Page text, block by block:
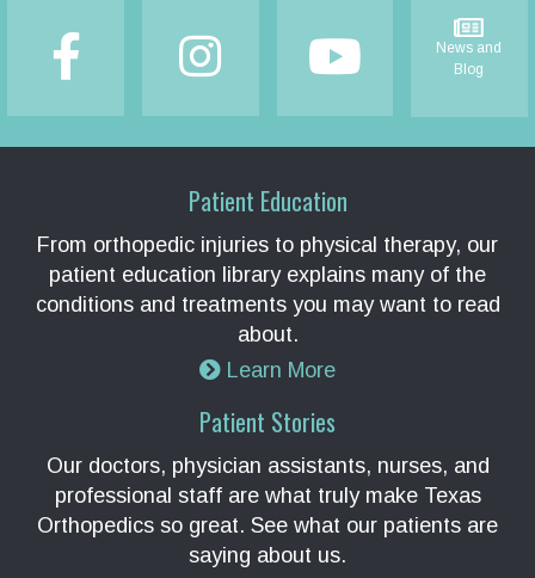
News and
Blog
Patient Education
From orthopedic injuries to physical therapy, our
patient education library explains many of the
conditions and treatments you may want to read
about.
Learn More
Patient Stories
Our doctors, physician assistants, nurses, and
professional staff are what truly make Texas
Orthopedics so great. See what our patients are
saying about us.